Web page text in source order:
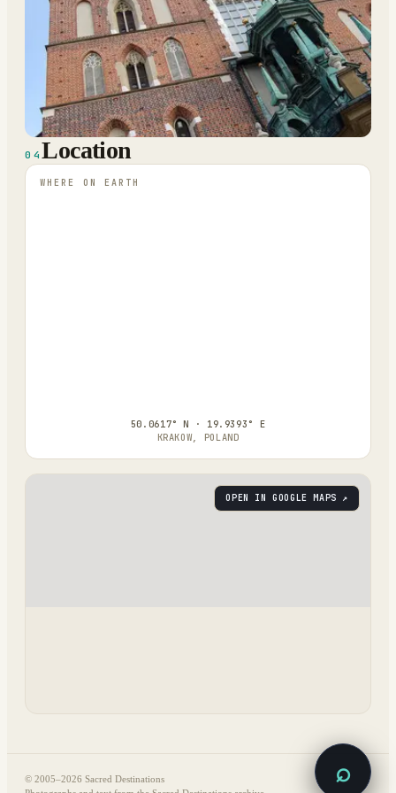
04 Location
WHERE ON EARTH
50.0617° N · 19.9393° E
KRAKOW, POLAND
OPEN IN GOOGLE MAPS ↗
© 2005–2026 Sacred Destinations
⌕